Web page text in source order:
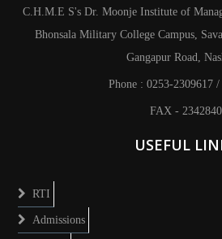
C.H.M.E S's Dr. Moonje Institute of
Bhonsala Military College Campus,
Gangapur Road,
Phone : 0253-2309617
FAX - 2342840
USEFUL
RTI
Admissions